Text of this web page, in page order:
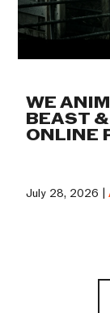
WE
BEAST
ONLINE
July 28, 2026 |